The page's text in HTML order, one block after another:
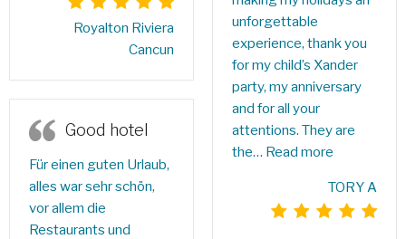
Royalton Riviera
Cancun
Good hotel
Für einen guten Urlaub,
alles war sehr schön,
vor allem die
Restaurants und
unforgettable
experience, thank you
for my child’s Xander
party, my anniversary
and for all your
attentions. They are
the… Read more
TORY A